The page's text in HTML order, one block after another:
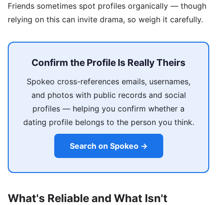
Friends sometimes spot profiles organically — though
relying on this can invite drama, so weigh it carefully.
Confirm the Profile Is Really Theirs
Spokeo cross-references emails, usernames,
and photos with public records and social
profiles — helping you confirm whether a
dating profile belongs to the person you think.
Search on Spokeo →
What's Reliable and What Isn't